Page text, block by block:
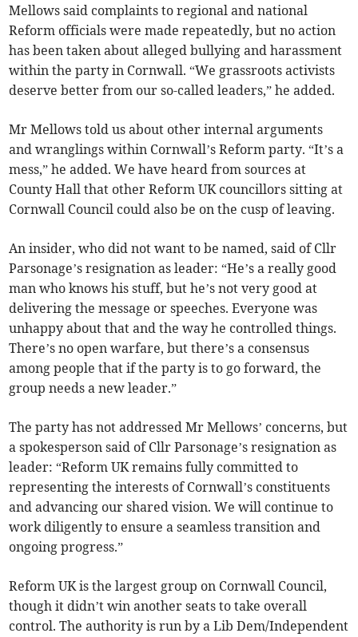
Mellows said complaints to regional and national
Reform officials were made repeatedly, but no action
has been taken about alleged bullying and harassment
within the party in Cornwall. “We grassroots activists
deserve better from our so-called leaders,” he added.
Mr Mellows told us about other internal arguments
and wranglings within Cornwall’s Reform party. “It’s a
mess,” he added. We have heard from sources at
County Hall that other Reform UK councillors sitting at
Cornwall Council could also be on the cusp of leaving.
An insider, who did not want to be named, said of Cllr
Parsonage’s resignation as leader: “He’s a really good
man who knows his stuff, but he’s not very good at
delivering the message or speeches. Everyone was
unhappy about that and the way he controlled things.
There’s no open warfare, but there’s a consensus
among people that if the party is to go forward, the
group needs a new leader.”
The party has not addressed Mr Mellows’ concerns, but
a spokesperson said of Cllr Parsonage’s resignation as
leader: “Reform UK remains fully committed to
representing the interests of Cornwall’s constituents
and advancing our shared vision. We will continue to
work diligently to ensure a seamless transition and
ongoing progress.”
Reform UK is the largest group on Cornwall Council,
though it didn’t win another seats to take overall
control. The authority is run by a Lib Dem/Independent